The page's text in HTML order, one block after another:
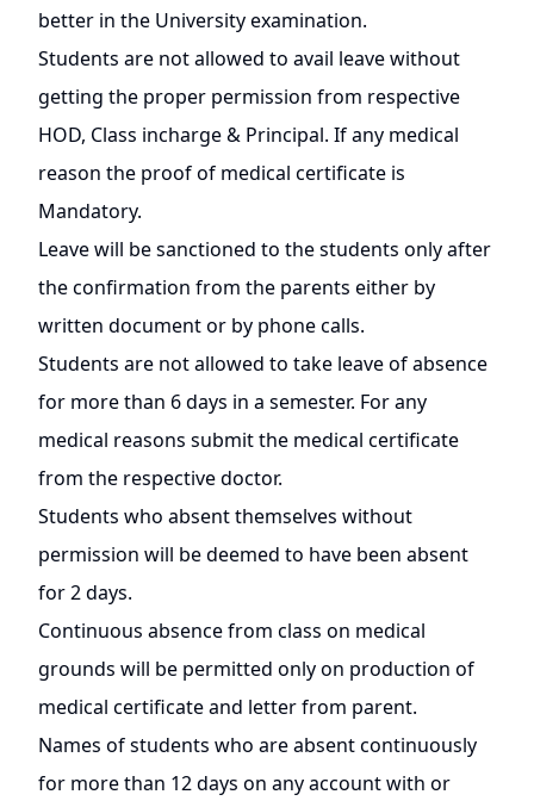
better in the University examination.
Students are not allowed to avail leave without
getting the proper permission from respective
HOD, Class incharge & Principal. If any medical
reason the proof of medical certificate is
Mandatory.
Leave will be sanctioned to the students only after
the confirmation from the parents either by
written document or by phone calls.
Students are not allowed to take leave of absence
for more than 6 days in a semester. For any
medical reasons submit the medical certificate
from the respective doctor.
Students who absent themselves without
permission will be deemed to have been absent
for 2 days.
Continuous absence from class on medical
grounds will be permitted only on production of
medical certificate and letter from parent.
Names of students who are absent continuously
for more than 12 days on any account with or